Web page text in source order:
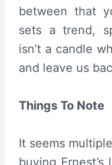
between that
sets a trend,
isn’t a candle
and leave us
Things To Note
It seems
buying